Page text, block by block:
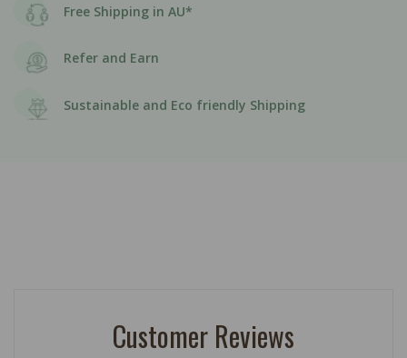
Free Shipping in AU*
Refer and Earn
Sustainable and Eco friendly Shipping
Customer Reviews